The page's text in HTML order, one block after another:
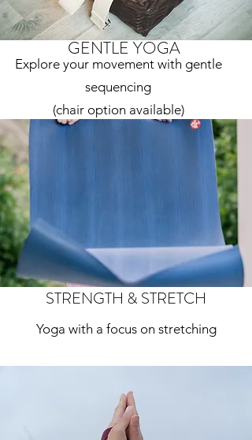
GENTLE YOGA
Explore your movement with gentle
sequencing
(chair option available)
STRENGTH & STRETCH
Yoga with a focus on stretching